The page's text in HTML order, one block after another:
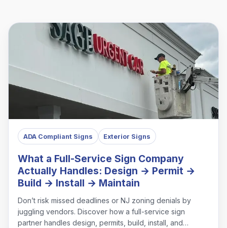
ADA Compliant Signs Exterior Signs
What a Full-Service Sign Company
Actually Handles: Design → Permit →
Build → Install → Maintain
Don’t risk missed deadlines or NJ zoning denials by
juggling vendors. Discover how a full-service sign
partner handles design, permits, build, install, and